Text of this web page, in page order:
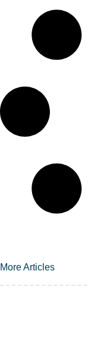
More Articles